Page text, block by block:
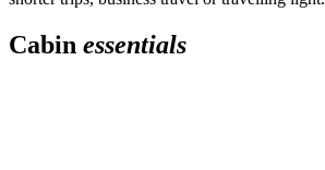
Cabin essentials